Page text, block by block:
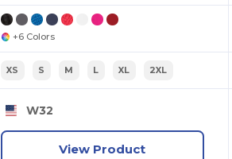
+6 Colors
XS S M L XL 2XL
W32
View Product